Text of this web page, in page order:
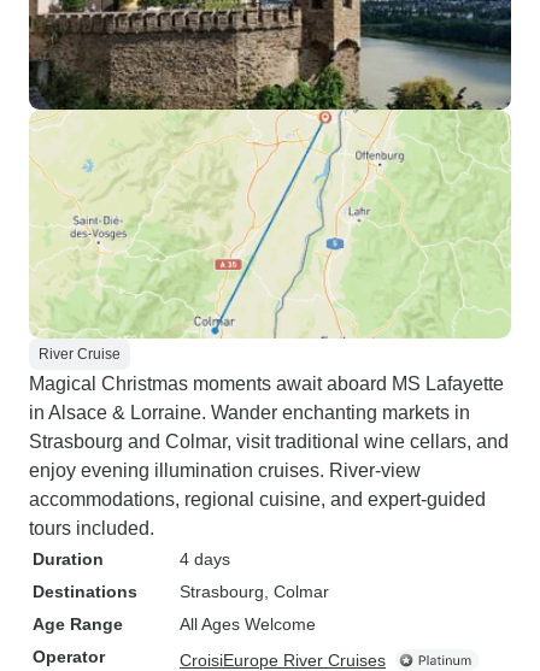
River Cruise
Magical Christmas moments await aboard MS Lafayette
in Alsace & Lorraine. Wander enchanting markets in
Strasbourg and Colmar, visit traditional wine cellars, and
enjoy evening illumination cruises. River-view
accommodations, regional cuisine, and expert-guided
tours included.
Duration
4 days
Destinations
Strasbourg , Colmar
Age Range
All Ages Welcome
Operator
CroisiEurope River Cruises